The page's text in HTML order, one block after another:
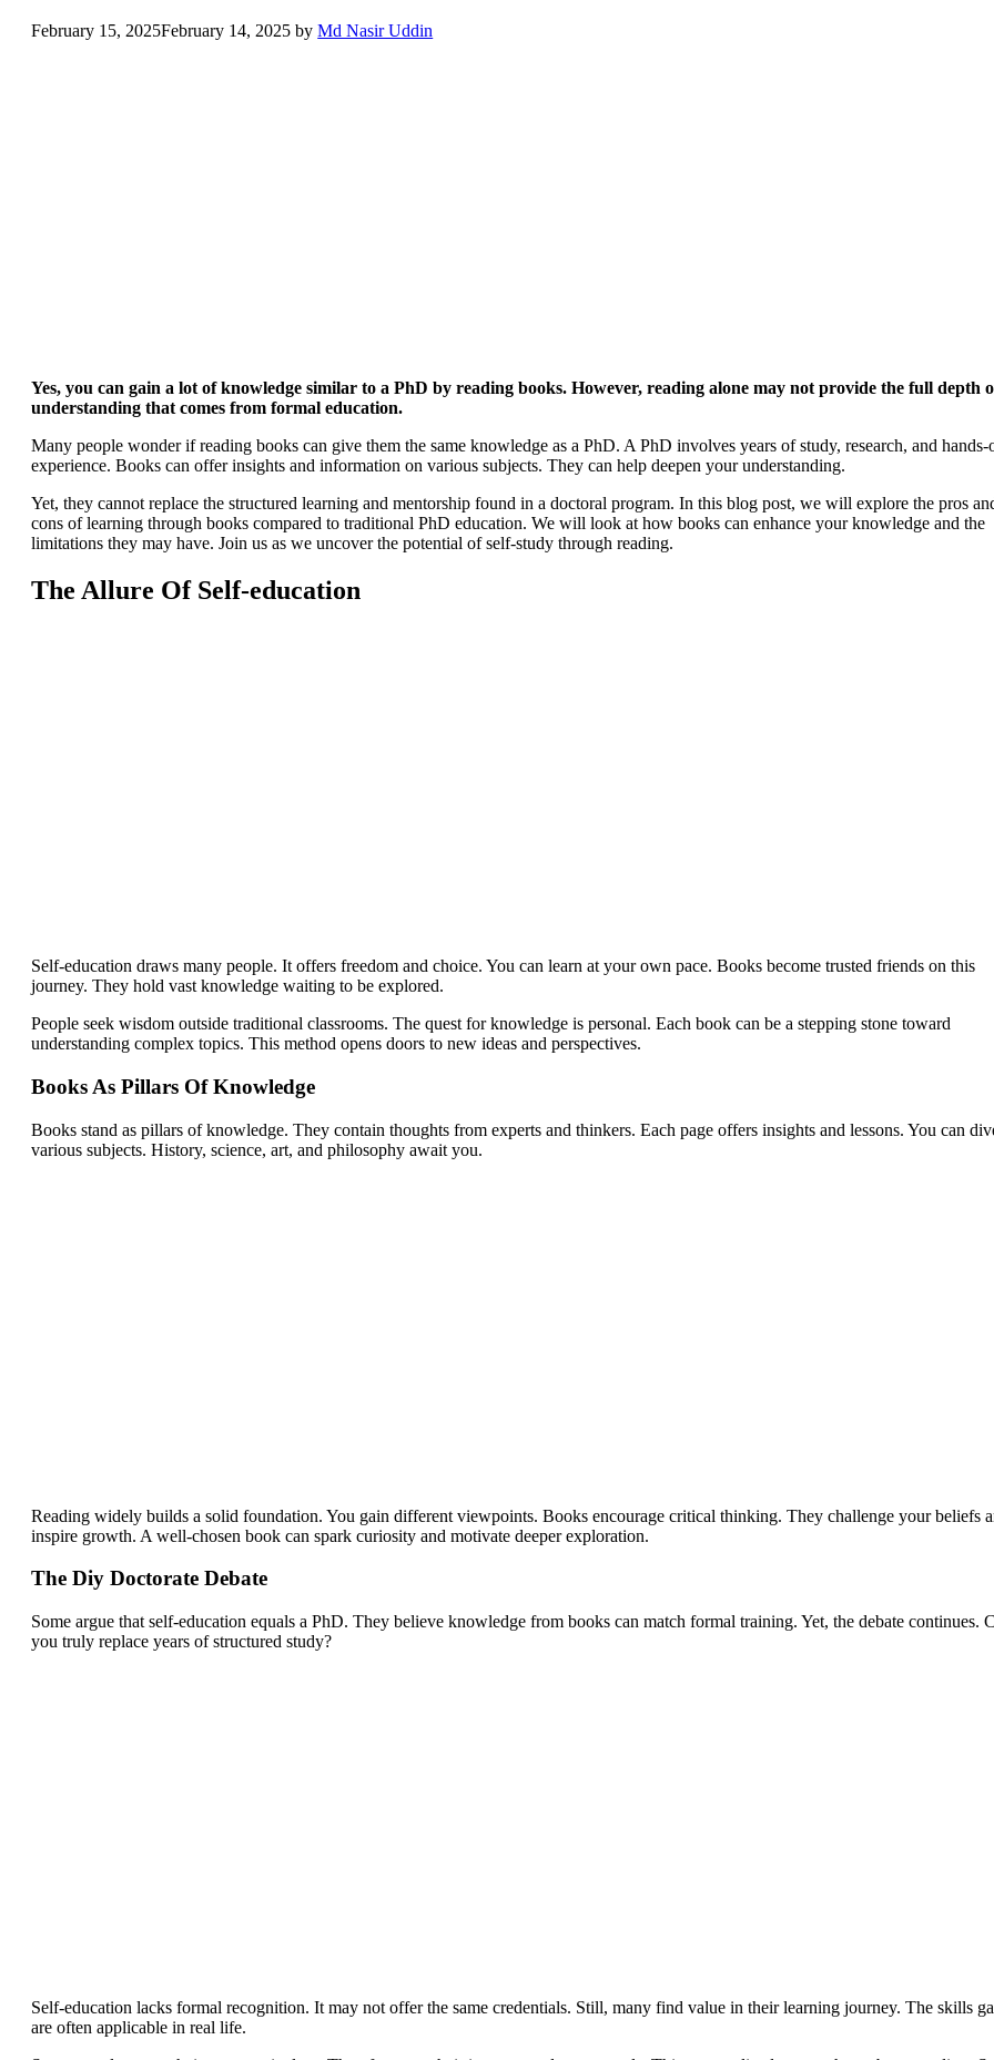
February 15, 2025February 14, 2025 byMd Nasir Uddin
Yes, you can gain a lot of knowledge similar to a PhD by reading books. However, reading alone may not provide the full depth
understanding that comes from formal education.
Many people wonder if reading books can give them the same knowledge as a PhD. A PhD involves years of study, research, and hands-
experience. Books can offer insights and information on various subjects. They can help deepen your understanding.
Yet, they cannot replace the structured learning and mentorship found in a doctoral program. In this blog post, we will explore the pros
cons of learning through books compared to traditional PhD education. We will look at how books can enhance your knowledge and the
limitations they may have. Join us as we uncover the potential of self-study through reading.
The Allure Of Self-education
Self-education draws many people. It offers freedom and choice. You can learn at your own pace. Books become trusted friends on this
journey. They hold vast knowledge waiting to be explored.
People seek wisdom outside traditional classrooms. The quest for knowledge is personal. Each book can be a stepping stone toward
understanding complex topics. This method opens doors to new ideas and perspectives.
Books As Pillars Of Knowledge
Books stand as pillars of knowledge. They contain thoughts from experts and thinkers. Each page offers insights and lessons. You can
various subjects. History, science, art, and philosophy await you.
Reading widely builds a solid foundation. You gain different viewpoints. Books encourage critical thinking. They challenge your beliefs
inspire growth. A well-chosen book can spark curiosity and motivate deeper exploration.
The Diy Doctorate Debate
Some argue that self-education equals a PhD. They believe knowledge from books can match formal training. Yet, the debate continues.
you truly replace years of structured study?
Self-education lacks formal recognition. It may not offer the same credentials. Still, many find value in their learning journey. The skills
are often applicable in real life.